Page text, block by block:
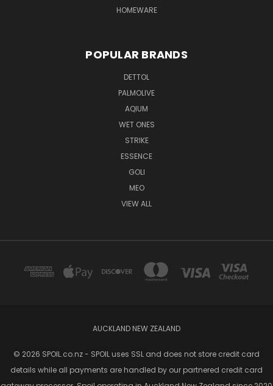
HOMEWARE
POPULAR BRANDS
DETTOL
PALMOLIVE
AQIUM
WET ONES
STRIKE
ESSENCE
GOLI
MEO
VIEW ALL
AUCKLAND NEW ZEALAND
© 2026 SPOIL.co.nz - SPOIL uses SSL and does not store credit card
details while all payments are handled by our partnered credit card